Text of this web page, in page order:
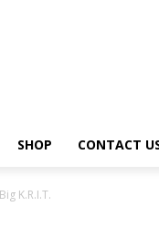
SHOP CONTACT
K.R.I.T.